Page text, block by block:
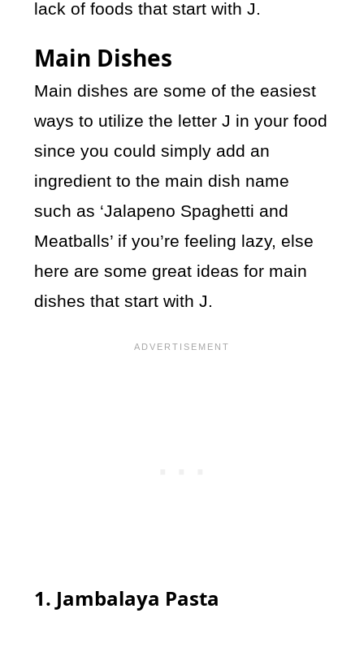
lack of foods that start with J.
Main Dishes
Main dishes are some of the easiest
ways to utilize the letter J in your food
since you could simply add an
ingredient to the main dish name
such as ‘Jalapeno Spaghetti and
Meatballs’ if you’re feeling lazy, else
here are some great ideas for main
dishes that start with J.
1. Jambalaya Pasta